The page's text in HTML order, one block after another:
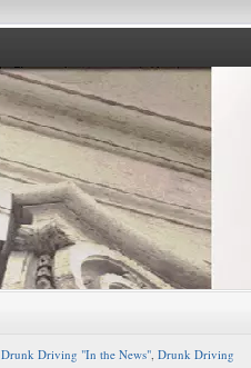
Drunk Driving "In the News", Drunk Driving